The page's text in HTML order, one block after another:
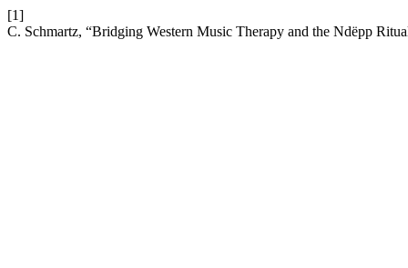
[1]
C. Schmartz, “Bridging Western Music Therapy and the Ndëpp